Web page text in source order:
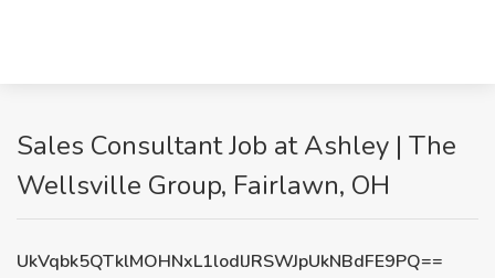
Sales Consultant Job at Ashley | The
Wellsville Group, Fairlawn, OH
UkVqbk5QTklMOHNxL1lodlJRSWJpUkNBdFE9PQ==